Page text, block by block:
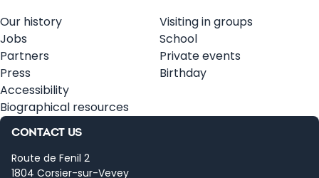
Our history
Jobs
Partners
Press
Accessibility
Biographical resources
Visiting in groups
School
Private events
Birthday
CONTACT US
Route de Fenil 2
1804 Corsier-sur-Vevey